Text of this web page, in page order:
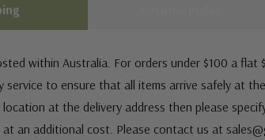
within Australia. For orders under $100 a flat
service to ensure that all items arrive safely at
at the delivery address then please
at an additional cost. Please contact us at